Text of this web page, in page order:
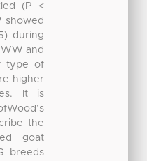
(P <
showed
during
and
type of
higher
It is
the
goat
breeds